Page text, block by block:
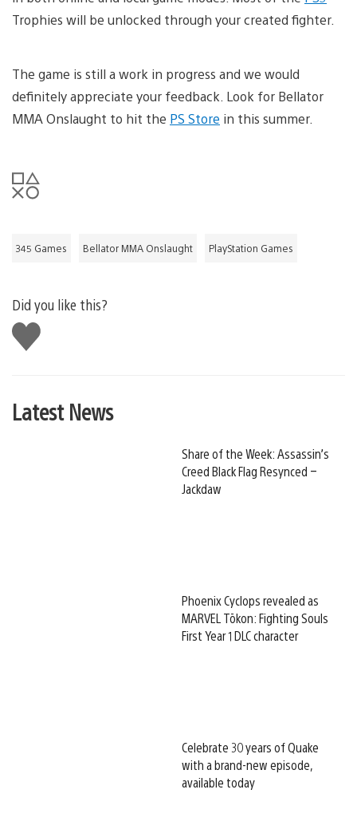
Trophies will be unlocked through your created fighter.
The game is still a work in progress and we would
definitely appreciate your feedback. Look for Bellator
MMA Onslaught to hit the PS Store in this summer.
345 Games Bellator MMA Onslaught PlayStation Games
Did you like this?
Like
this
Latest News
Share of the Week: Assassin’s
Creed Black Flag Resynced –
Jackdaw
Phoenix Cyclops revealed as
MARVEL Tōkon: Fighting Souls
First Year 1 DLC character
Celebrate 30 years of Quake
with a brand-new episode,
available today